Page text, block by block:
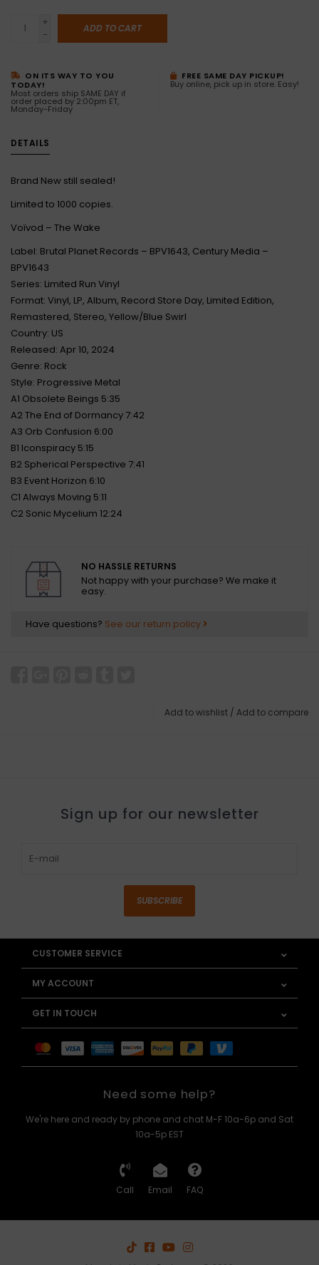
+
-
ADD TO CART
ON ITS WAY TO YOU
TODAY!
Most orders ship SAME DAY if
order placed by 2:00pm ET,
Monday-Friday
FREE SAME DAY PICKUP!
Buy online, pick up in store. Easy!
DETAILS
Brand New still sealed!
Limited to 1000 copies.
Voïvod – The Wake
Label: Brutal Planet Records – BPV1643, Century Media –
BPV1643
Series: Limited Run Vinyl
Format: Vinyl, LP, Album, Record Store Day, Limited Edition,
Remastered, Stereo, Yellow/Blue Swirl
Country: US
Released: Apr 10, 2024
Genre: Rock
Style: Progressive Metal
A1 Obsolete Beings 5:35
A2 The End of Dormancy 7:42
A3 Orb Confusion 6:00
B1 Iconspiracy 5:15
B2 Spherical Perspective 7:41
B3 Event Horizon 6:10
C1 Always Moving 5:11
C2 Sonic Mycelium 12:24
NO HASSLE RETURNS
Not happy with your purchase? We make it
easy.
Have questions? See our return policy
Add to wishlist / Add to compare
Sign up for our newsletter
SUBSCRIBE
CUSTOMER SERVICE
MY ACCOUNT
GET IN TOUCH
Need some help?
We're here and ready by phone and chat M-F 10a-6p and Sat
10a-5p EST
Call Email FAQ